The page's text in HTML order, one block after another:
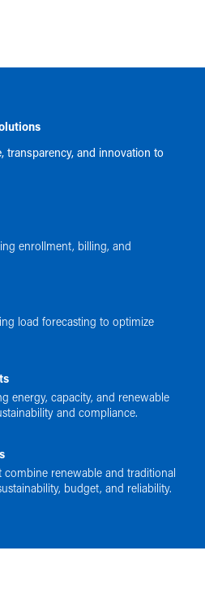
transparency, and innovation to
enrollment, billing, and
load forecasting to optimize
energy, capacity, and renewable
and compliance.
renewable and traditional
budget, and reliability.